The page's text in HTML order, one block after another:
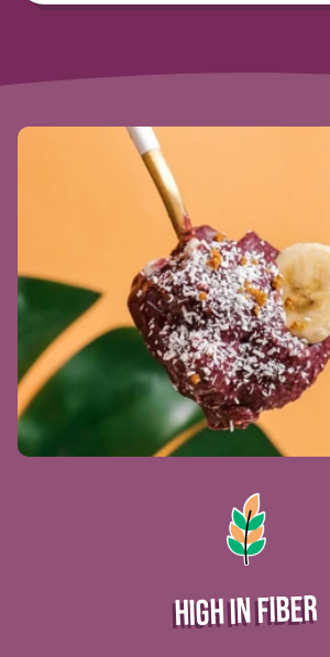
HIGH IN FIBER